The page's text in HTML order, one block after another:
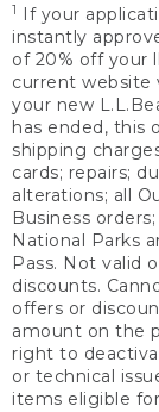
1
If your
instantly
of 20% off your
current website
your new
has ended, this
shipping
cards; repairs;
alterations; all
Business
National Parks
Pass. Not valid
discounts.
offers or
amount on the
right to
or technical
items eligible